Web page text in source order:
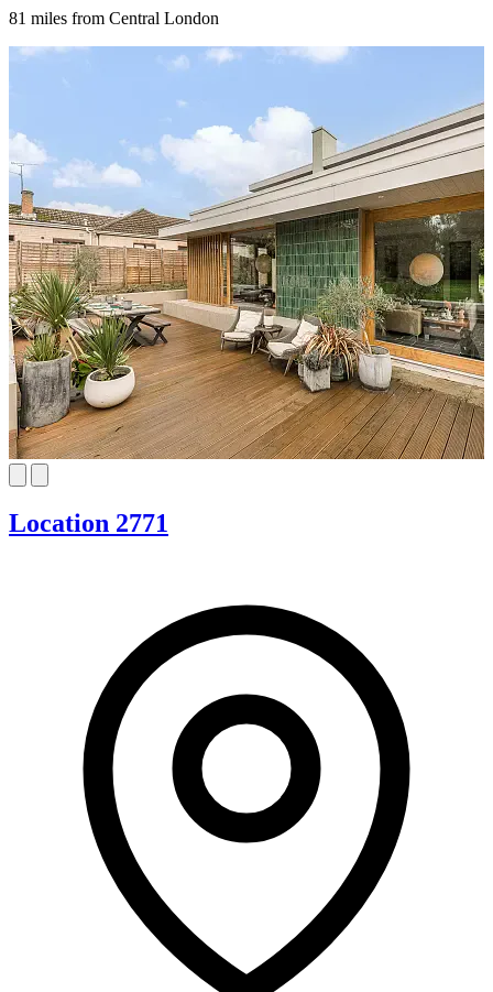
81 miles from Central London
Location 2771